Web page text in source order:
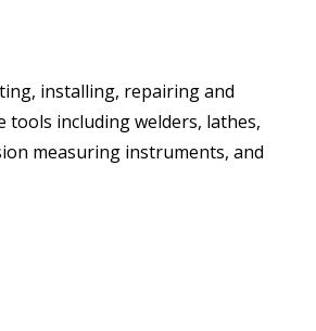
installing, repairing and
including welders, lathes,
measuring instruments, and